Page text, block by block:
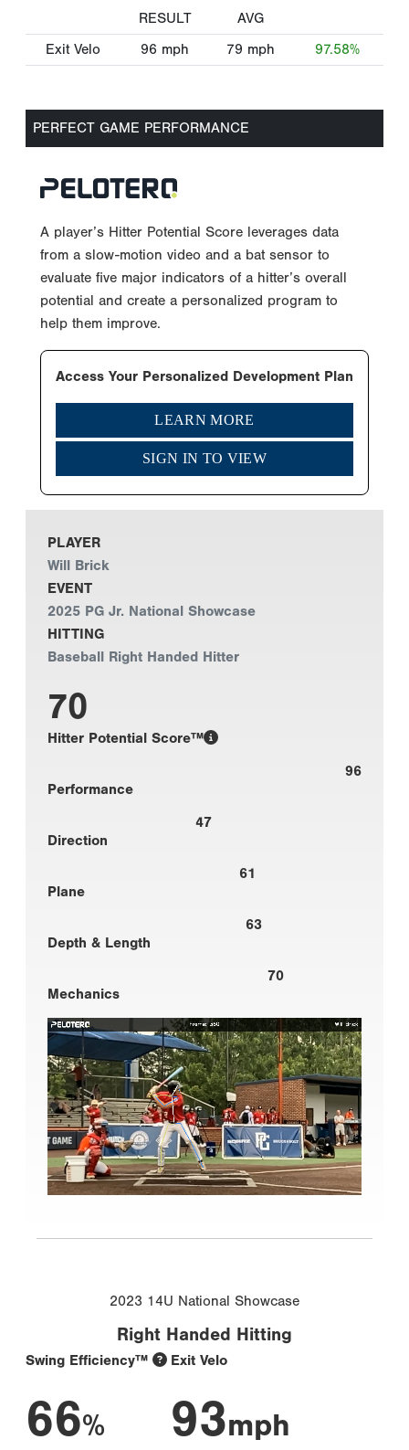
RESULT
AVG
Exit Velo 96 mph 79 mph 97.58%
PERFECT GAME PERFORMANCE
A player’s Hitter Potential Score leverages data
from a slow-motion video and a bat sensor to
evaluate five major indicators of a hitter’s overall
potential and create a personalized program to
help them improve.
Access Your Personalized Development Plan
LEARN MORE
SIGN IN TO VIEW
PLAYER
Will Brick
EVENT
2025 PG Jr. National Showcase
HITTING
Baseball Right Handed Hitter
70
Hitter Potential Score™
96
Performance
47
Direction
61
Plane
63
Depth & Length
70
Mechanics
2023 14U National Showcase
Right Handed Hitting
Swing Efficiency™
66%
Exit Velo
93mph